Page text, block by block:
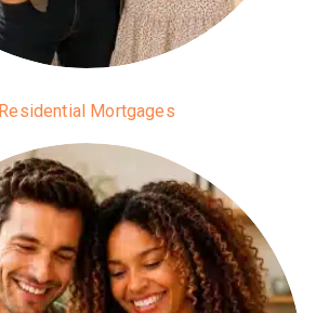
Residential Mortgages